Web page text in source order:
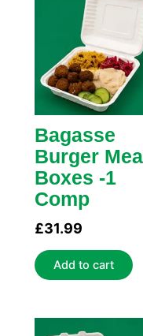
Bagasse
Burger
Boxes -1
Comp
£31.99
Add to cart